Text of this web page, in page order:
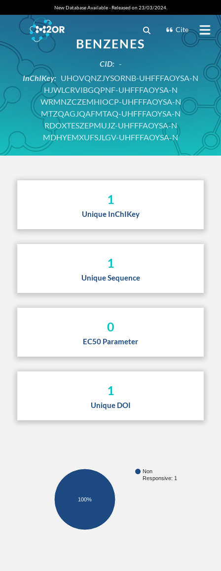
New Database Available - Released on 23/03/2024.
Cite
BENZENES
CID: -
InChIKey: UHOVQNZJYSORNB-UHFFFAOYSA-N
HJWLCRVIBGQPNF-UHFFFAOYSA-N
WRMNZCZEMHIOCP-UHFFFAOYSA-N
MTZQAGJQAFMTAQ-UHFFFAOYSA-N
RDOXTESZEPMUJZ-UHFFFAOYSA-N
MDHYEMXUFSJLGV-UHFFFAOYSA-N
1
Unique InChIKey
1
Unique Sequence
0
EC50 Parameter
1
Unique DOI
Non
Responsive: 1
100%